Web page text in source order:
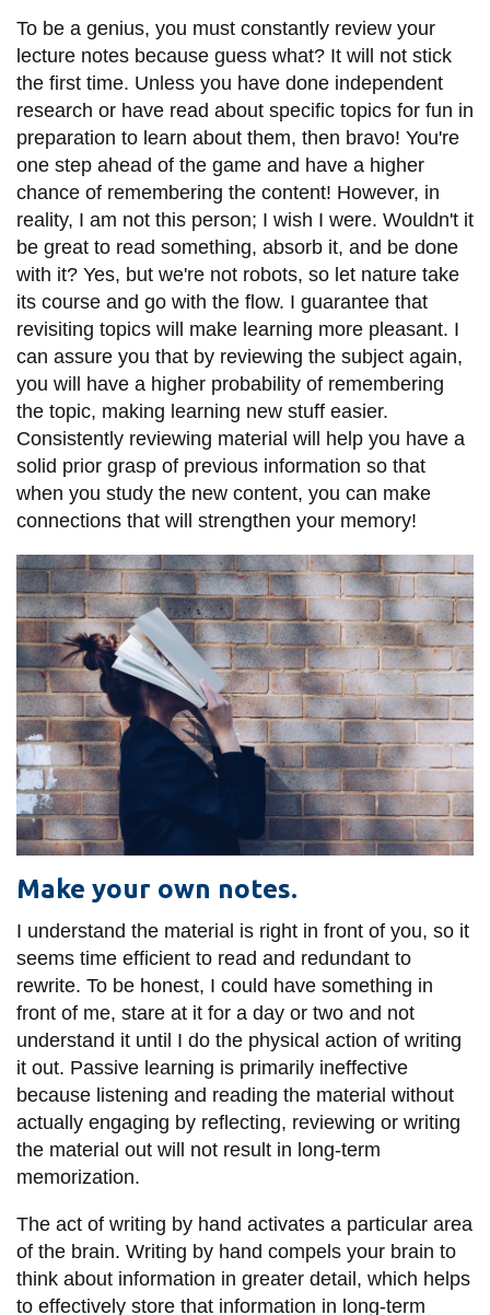
To be a genius, you must constantly review your
lecture notes because guess what? It will not stick
the first time. Unless you have done independent
research or have read about specific topics for fun in
preparation to learn about them, then bravo! You're
one step ahead of the game and have a higher
chance of remembering the content! However, in
reality, I am not this person; I wish I were. Wouldn't it
be great to read something, absorb it, and be done
with it? Yes, but we're not robots, so let nature take
its course and go with the flow. I guarantee that
revisiting topics will make learning more pleasant. I
can assure you that by reviewing the subject again,
you will have a higher probability of remembering
the topic, making learning new stuff easier.
Consistently reviewing material will help you have a
solid prior grasp of previous information so that
when you study the new content, you can make
connections that will strengthen your memory!
Make your own notes.
I understand the material is right in front of you, so it
seems time efficient to read and redundant to
rewrite. To be honest, I could have something in
front of me, stare at it for a day or two and not
understand it until I do the physical action of writing
it out. Passive learning is primarily ineffective
because listening and reading the material without
actually engaging by reflecting, reviewing or writing
the material out will not result in long-term
memorization.
The act of writing by hand activates a particular area
of the brain. Writing by hand compels your brain to
think about information in greater detail, which helps
to effectively store that information in long-term